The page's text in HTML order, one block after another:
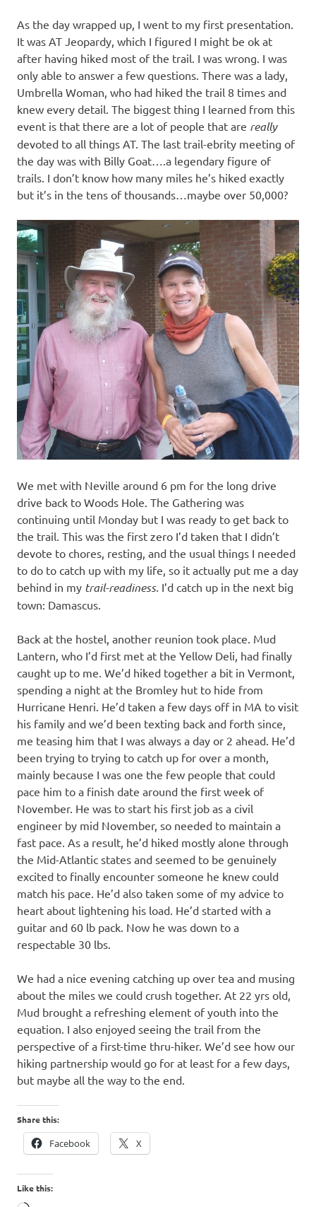
As the day wrapped up, I went to my first presentation.
It was AT Jeopardy, which I figured I might be ok at
after having hiked most of the trail. I was wrong. I was
only able to answer a few questions. There was a lady,
Umbrella Woman, who had hiked the trail 8 times and
knew every detail. The biggest thing I learned from this
event is that there are a lot of people that are really
devoted to all things AT. The last trail-ebrity meeting of
the day was with Billy Goat….a legendary figure of
trails. I don’t know how many miles he’s hiked exactly
but it’s in the tens of thousands…maybe over 50,000?
We met with Neville around 6 pm for the long drive
drive back to Woods Hole. The Gathering was
continuing until Monday but I was ready to get back to
the trail. This was the first zero I’d taken that I didn’t
devote to chores, resting, and the usual things I needed
to do to catch up with my life, so it actually put me a day
behind in my trail-readiness. I’d catch up in the next big
town: Damascus.
Back at the hostel, another reunion took place. Mud
Lantern, who I’d first met at the Yellow Deli, had finally
caught up to me. We’d hiked together a bit in Vermont,
spending a night at the Bromley hut to hide from
Hurricane Henri. He’d taken a few days off in MA to visit
his family and we’d been texting back and forth since,
me teasing him that I was always a day or 2 ahead. He’d
been trying to trying to catch up for over a month,
mainly because I was one the few people that could
pace him to a finish date around the first week of
November. He was to start his first job as a civil
engineer by mid November, so needed to maintain a
fast pace. As a result, he’d hiked mostly alone through
the Mid-Atlantic states and seemed to be genuinely
excited to finally encounter someone he knew could
match his pace. He’d also taken some of my advice to
heart about lightening his load. He’d started with a
guitar and 60 lb pack. Now he was down to a
respectable 30 lbs.
We had a nice evening catching up over tea and musing
about the miles we could crush together. At 22 yrs old,
Mud brought a refreshing element of youth into the
equation. I also enjoyed seeing the trail from the
perspective of a first-time thru-hiker. We’d see how our
hiking partnership would go for at least for a few days,
but maybe all the way to the end.
Share this:
Facebook X
Like this: